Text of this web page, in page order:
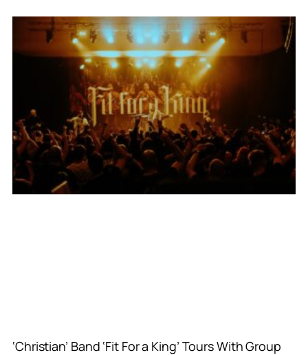
‘Christian’ Band ‘Fit For a King’ Tours With Group